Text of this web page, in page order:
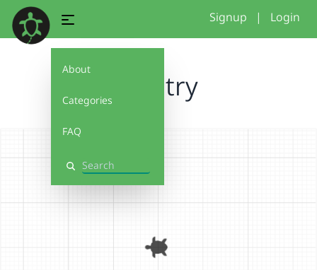
About
Categories
FAQ
Search
Signup | Login
first try